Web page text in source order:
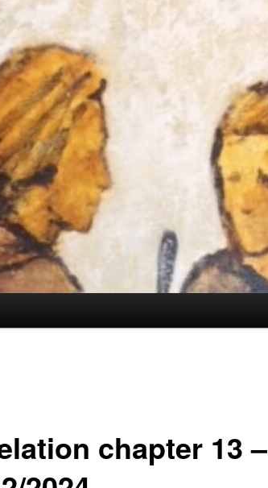
chapter 13 –